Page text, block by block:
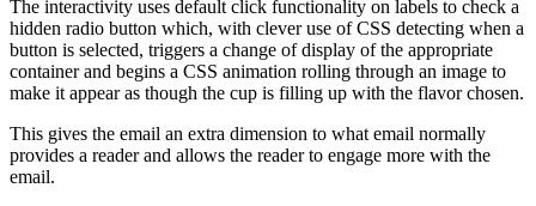
The interactivity uses default click functionality on labels to check a
hidden radio button which, with clever use of CSS detecting when a
button is selected, triggers a change of display of the appropriate
container and begins a CSS animation rolling through an image to
make it appear as though the cup is filling up with the flavor chosen.
This gives the email an extra dimension to what email normally
provides a reader and allows the reader to engage more with the
email.